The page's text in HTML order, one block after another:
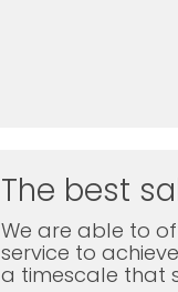
The best
We are able to
service to
a timescale that